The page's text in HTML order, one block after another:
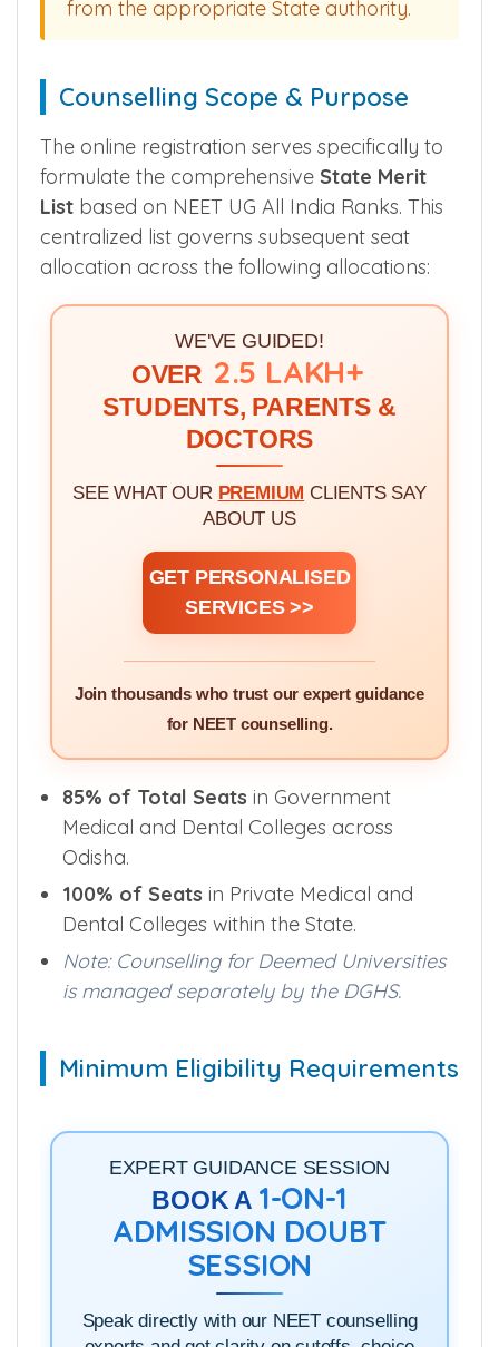
and must produce an online
Counselling Scope & Purpose
The online registration serves specifically to
formulate the comprehensiveState Merit
Listbased on NEET UG All India Ranks. This
centralized list governs subsequent seat
allocation across the following allocations:
WE'VE GUIDED!
OVER2.5 LAKH+
STUDENTS, PARENTS &
DOCTORS
SEE WHAT OUR
CLIENTS SAY
ABOUT US
Join thousands who trust our expert guidance
for NEET counselling.
85% of Total Seats
Medical and Dental Colleges across
Odisha.
100% of Seatsin Private Medical and
Dental Colleges within the State.
is managed separately by the DGHS.
Minimum Eligibility Requirements
EXPERT GUIDANCE SESSION
BOOK A1-ON-1
ADMISSION DOUBT
SESSION